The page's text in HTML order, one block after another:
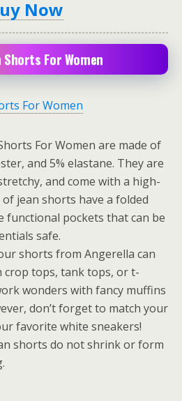
Now
For Women
For Women are made of
and 5% elastane. They are
and come with a high-
jean shorts have a folded
functional pockets that can be
safe.
shorts from Angerella can
crop tops, tank tops, or t-
wonders with fancy muffins
don’t forget to match your
favorite white sneakers!
shorts do not shrink or form